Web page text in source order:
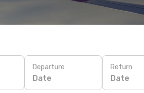
Departure
Date
Return
Date